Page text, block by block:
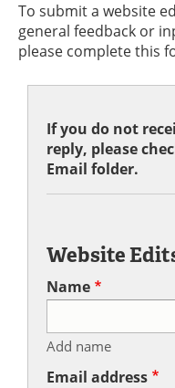
To submit a website
general feedback or
please complete this
If you do not
reply, please
Email folder.
Website
Name
Add name
Email address